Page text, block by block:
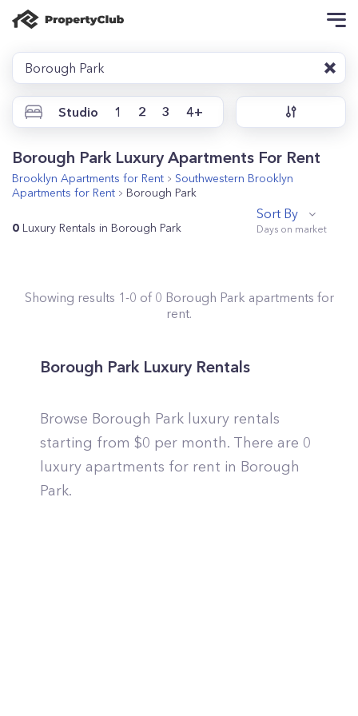
Borough Park
Studio 1 2 3 4+
Borough Park Luxury Apartments For Rent
Brooklyn Apartments for Rent
Southwestern Brooklyn
Apartments for Rent
Borough Park
0 Luxury Rentals in Borough Park
Sort By
Showing results 1-0 of 0 Borough Park apartments for
rent.
Borough Park Luxury Rentals
Browse Borough Park luxury rentals
starting from $0 per month. There are 0
luxury apartments for rent in Borough
Park.